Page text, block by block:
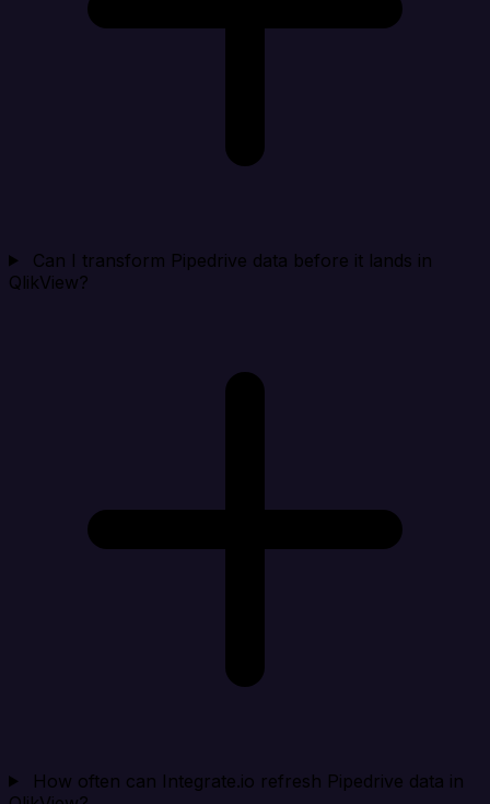
Can I transform Pipedrive data before it lands in
QlikView?
How often can Integrate.io refresh Pipedrive data in